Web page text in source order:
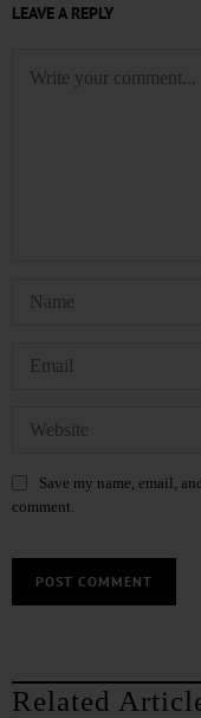
LEAVE A REPLY
Save my name, email,
comment.
Related